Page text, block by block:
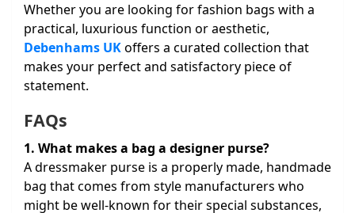
Whether you are looking for fashion bags with a
practical, luxurious function or aesthetic,
Debenhams UKoffers a curated collection that
makes your perfect and satisfactory piece of
statement.
FAQs
1. What makes a bag a designer purse?
A dressmaker purse is a properly made, handmade
bag that comes from style manufacturers who
might be well-known for their special substances,